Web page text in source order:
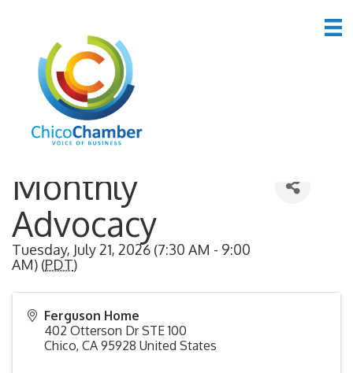
Monthly
Advocacy
Tuesday, July 21, 2026 (7:30 AM - 9:00
AM) (PDT)
Ferguson Home
402 Otterson Dr STE 100
Chico, CA 95928 United States